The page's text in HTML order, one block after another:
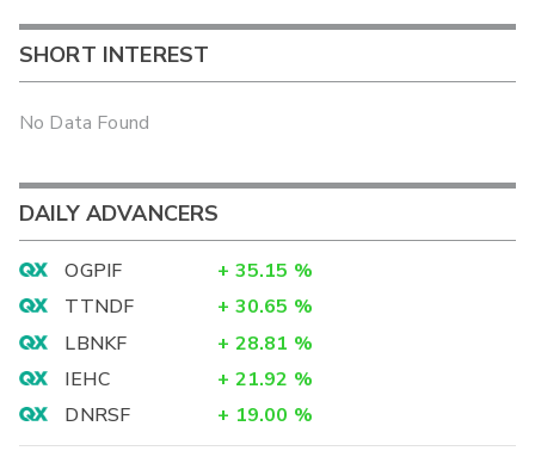
SHORT INTEREST
No Data Found
DAILY ADVANCERS
OGPIF + 35.15 %
TTNDF
+ 30.65 %
LBNKF
+ 28.81 %
IEHC
+ 21.92 %
DNRSF
+ 19.00 %